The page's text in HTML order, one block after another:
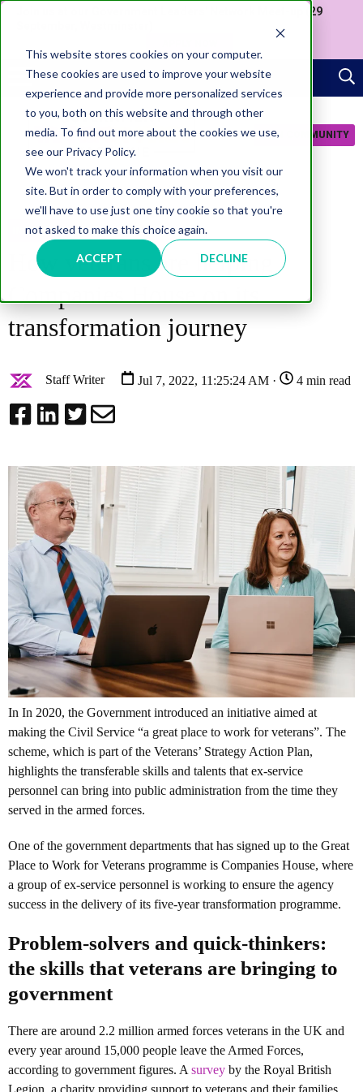
This website stores cookies on your computer.
These cookies are used to improve your website
experience and provide more personalized services
to you, both on this website and through other
media. To find out more about the cookies we use,
see our Privacy Policy.
We won't track your information when you visit our
site. But in order to comply with your preferences,
we'll have to use just one tiny cookie so that you're
not asked to make this choice again.
ACCEPT DECLINE
Join us at our Government Leaders' Network Meet-up (29
JOIN COMMUNITY
INCLUSION
How veterans are helping
Companies House on its
transformation journey
Staff Writer Jul 7, 2022, 11:25:24 AM · 4 min read
In In 2020, the Government introduced an initiative aimed at
making the Civil Service “a great place to work for veterans”. The
scheme, which is part of the Veterans’ Strategy Action Plan,
highlights the transferable skills and talents that ex-service
personnel can bring into public administration from the time they
served in the armed forces.
One of the government departments that has signed up to the Great
Place to Work for Veterans programme is Companies House, where
a group of ex-service personnel is working to ensure the agency
success in the delivery of its five-year transformation programme.
Problem-solvers and quick-thinkers:
the skills that veterans are bringing to
government
There are around 2.2 million armed forces veterans in the UK and
every year around 15,000 people leave the Armed Forces,
according to government figures. A survey by the Royal British